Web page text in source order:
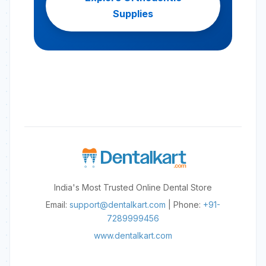
Supplies
India's Most Trusted Online Dental Store
Email: support@dentalkart.com | Phone: +91-
7289999456
www.dentalkart.com